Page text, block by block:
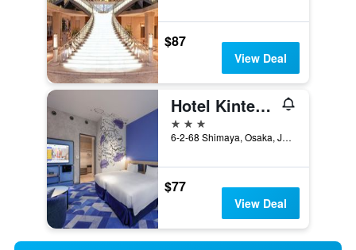
$87
View Deal
Hotel Kintetsu Universal City
3 stars
6-2-68 Shimaya, Osaka, Japan
$77
View Deal